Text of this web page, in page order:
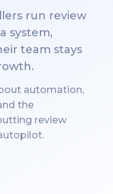
run review
system,
team stays
automation,
the
review